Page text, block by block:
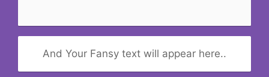
And Your Fansy text will appear here..